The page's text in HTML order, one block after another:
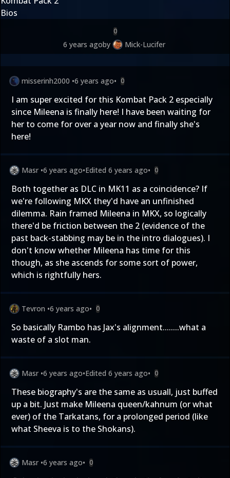
Bios
0
6 years agoby Mick-Lucifer
misserinh2000 •6 years ago• 0
I am super excited for this Kombat Pack 2 especially
since Mileena is finally here! I have been waiting for
her to come for over a year now and finally she's
here!
Masr •6 years ago•Edited 6 years ago• 0
Both together as DLC in MK11 as a coincidence? If
we're following MKX they'd have an unfinished
dilemma. Rain framed Mileena in MKX, so logically
there'd be friction between the 2 (evidence of the
past back-stabbing may be in the intro dialogues). I
don't know whether Mileena has time for this
though, as she ascends for some sort of power,
which is rightfully hers.
Tevron •6 years ago• 0
So basically Rambo has Jax's alignment........what a
waste of a slot man.
Masr •6 years ago•Edited 6 years ago• 0
These biography's are the same as usuall, just buffed
up a bit. Just make Mileena queen/kahnum (or what
ever) of the Tarkatans, for a prolonged period (like
what Sheeva is to the Shokans).
Masr •6 years ago• 0